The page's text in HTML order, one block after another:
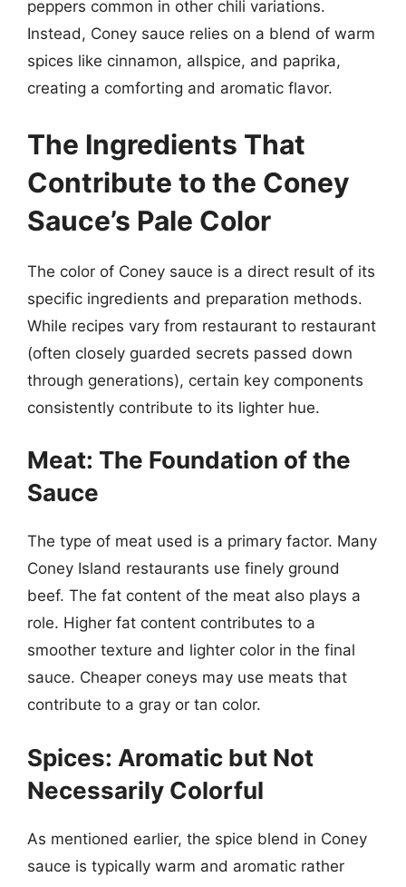
peppers common in other chili variations.
Instead, Coney sauce relies on a blend of warm
spices like cinnamon, allspice, and paprika,
creating a comforting and aromatic flavor.
The Ingredients That
Contribute to the Coney
Sauce’s Pale Color
The color of Coney sauce is a direct result of its
specific ingredients and preparation methods.
While recipes vary from restaurant to restaurant
(often closely guarded secrets passed down
through generations), certain key components
consistently contribute to its lighter hue.
Meat: The Foundation of the
Sauce
The type of meat used is a primary factor. Many
Coney Island restaurants use finely ground
beef. The fat content of the meat also plays a
role. Higher fat content contributes to a
smoother texture and lighter color in the final
sauce. Cheaper coneys may use meats that
contribute to a gray or tan color.
Spices: Aromatic but Not
Necessarily Colorful
As mentioned earlier, the spice blend in Coney
sauce is typically warm and aromatic rather